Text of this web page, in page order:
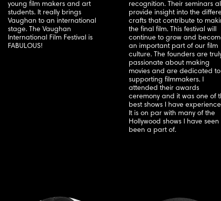
young film makers and art
students. It really brings
Vaughan to an international
stage. The Vaughan
International Film Festival is
FABULOUS!
recognition. Their seminars
provide insight into the
crafts that contribute to
the final film. This festival will
continue to grow and
an important part of our film
culture. The founders are
passionate about making
movies and are dedicated to
supporting filmmakers. I
attended their awards
ceremony and it was one of
best shows I have
It is on par with many of the
Hollywood shows I have seen
been a part of.